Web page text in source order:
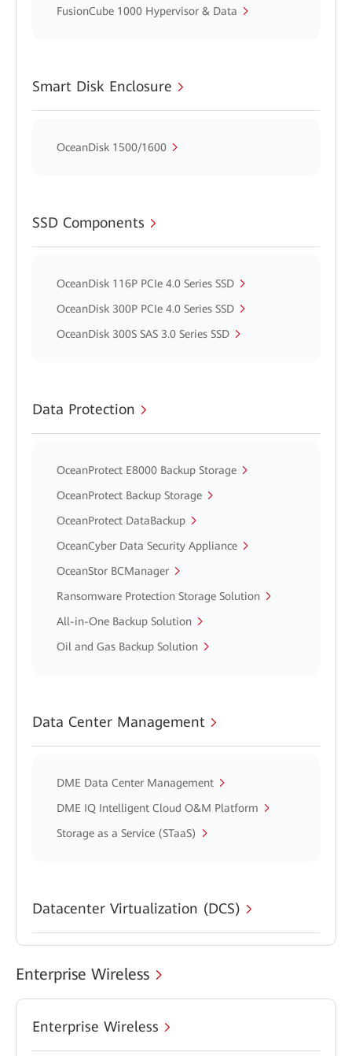
FusionCube 1000 Hypervisor & Data
Smart Disk Enclosure
OceanDisk 1500/1600
SSD Components
OceanDisk 116P PCIe 4.0 Series SSD
OceanDisk 300P PCIe 4.0 Series SSD
OceanDisk 300S SAS 3.0 Series SSD
Data Protection
OceanProtect E8000 Backup Storage
OceanProtect Backup Storage
OceanProtect DataBackup
OceanCyber Data Security Appliance
OceanStor BCManager
Ransomware Protection Storage Solution
All-in-One Backup Solution
Oil and Gas Backup Solution
Data Center Management
DME Data Center Management
DME IQ Intelligent Cloud O&M Platform
Storage as a Service (STaaS)
Datacenter Virtualization (DCS)
Enterprise Wireless
Enterprise Wireless